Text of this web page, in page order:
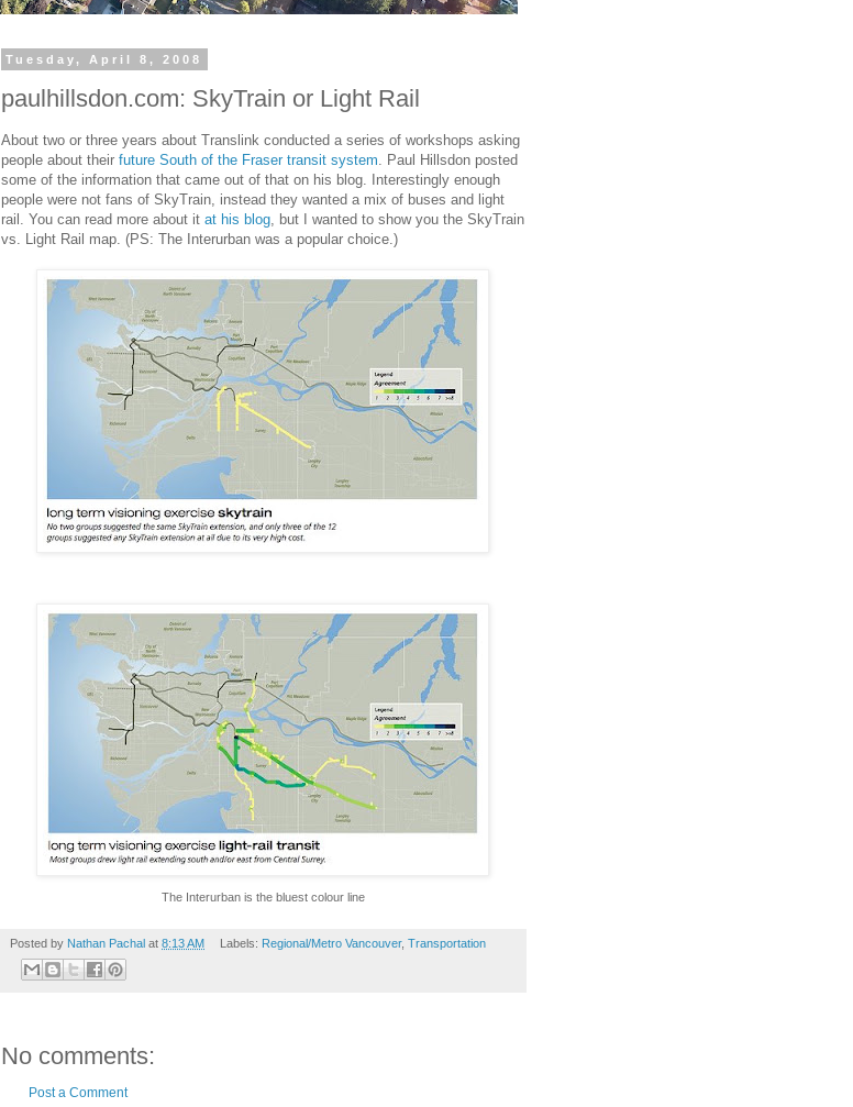
Tuesday, April 8, 2008
paulhillsdon.com: SkyTrain or Light Rail
About two or three years about Translink conducted a series of workshops asking
people about their future South of the Fraser transit system . Paul Hillsdon posted
some of the information that came out of that on his blog. Interestingly enough
people were not fans of SkyTrain, instead they wanted a mix of buses and light
rail. You can read more about it at his blog , but I wanted to show you the SkyTrain
vs. Light Rail map. (PS: The Interurban was a popular choice.)
The Interurban is the bluest colour line
Posted by Nathan Pachal at 8:13 AM Labels: Regional/Metro Vancouver, Transportation
No comments:
Post a Comment